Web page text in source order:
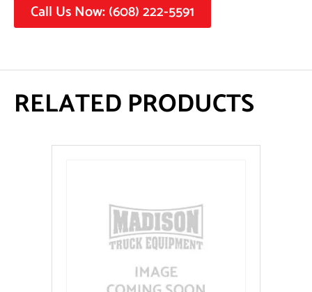
Call Us Now: (608) 222-5591
RELATED PRODUCTS